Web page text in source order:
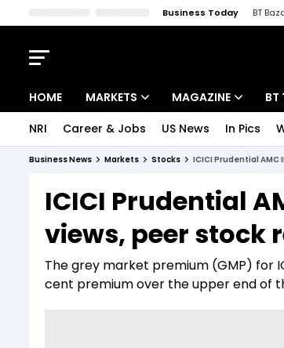
Business Today BT
HOME MARKETS
Indices
Stocks List
MAGAZINE
Deep Dive
Interview
BT
NRI Career & Jobs US News In Pics
Business News Markets Stocks ICICI Prudential
ICICI Prudential
views, peer stock
The grey market premium (GMP) for
cent premium over the upper end of